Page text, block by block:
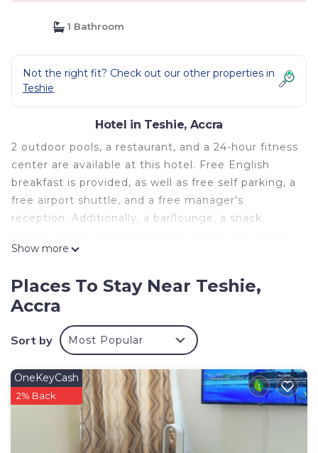
1 Bathroom
Not the right fit? Check out our other properties in
Teshie
Hotel in Teshie, Accra
2 outdoor pools, a restaurant, and a 24-hour fitness
center are available at this hotel. Free English
breakfast is provided, as well as free self parking, a
free airport shuttle, and a free manager's
reception. Additionally, a bar/lounge, a snack
Change of towels is available on request.
conditioned accommodations with fireplaces and
complimentary bottled water. Accommodations
are furnished with queen sofa beds and desks.
Beds feature premium bedding. 30-inch Smart
movies.
Bathrooms include separate bathtubs and
showers. This Accra hotel provides complimentary
wireless Internet access, with a speed of 100+
Show more
Places To Stay Near Teshie,
Accra
Sort by Most Popular
OneKeyCash
2% Back